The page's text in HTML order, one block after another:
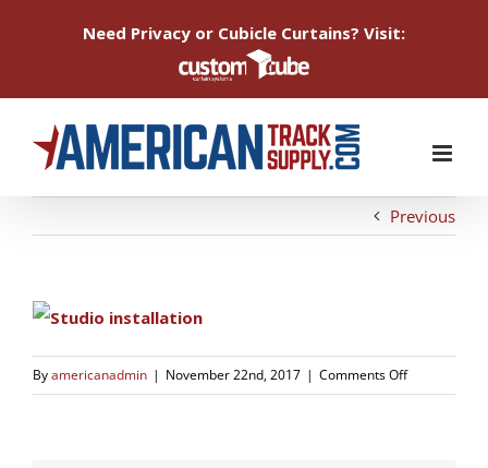
Need Privacy or Cubicle Curtains? Visit:
Previous
Byamericanadmin | November 22nd, 2017 | Comments Offon
studio-